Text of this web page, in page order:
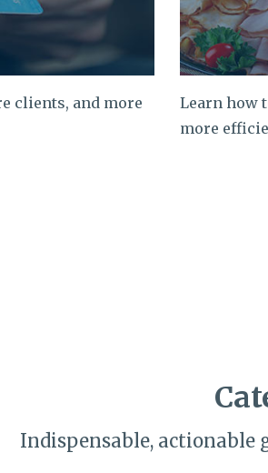
clients, and more
Learn how
more
Indispensable, actionable